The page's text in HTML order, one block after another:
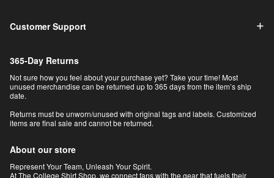
Customer Support
365-Day Returns
Not sure how you feel about your purchase yet? Take your time! Most
unused merchandise can be returned up to 365 days from the item’s ship
date.
Returns must be unworn/unused with original tags and labels. Customized
items are final sale and cannot be returned.
About our store
Represent Your Team, Unleash Your Spirit.
At The College Shirt Shop, we connect fans with the gear that fuels their